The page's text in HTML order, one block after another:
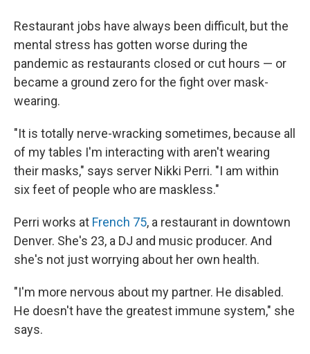
Restaurant jobs have always been difficult, but the
mental stress has gotten worse during the
pandemic as restaurants closed or cut hours — or
became a ground zero for the fight over mask-
wearing.
"It is totally nerve-wracking sometimes, because all
of my tables I'm interacting with aren't wearing
their masks," says server Nikki Perri. "I am within
six feet of people who are maskless."
Perri works at French 75, a restaurant in downtown
Denver. She's 23, a DJ and music producer. And
she's not just worrying about her own health.
"I'm more nervous about my partner. He disabled.
He doesn't have the greatest immune system," she
says.